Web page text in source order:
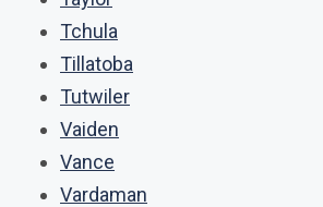
Tchula
Tillatoba
Tutwiler
Vaiden
Vance
Vardaman